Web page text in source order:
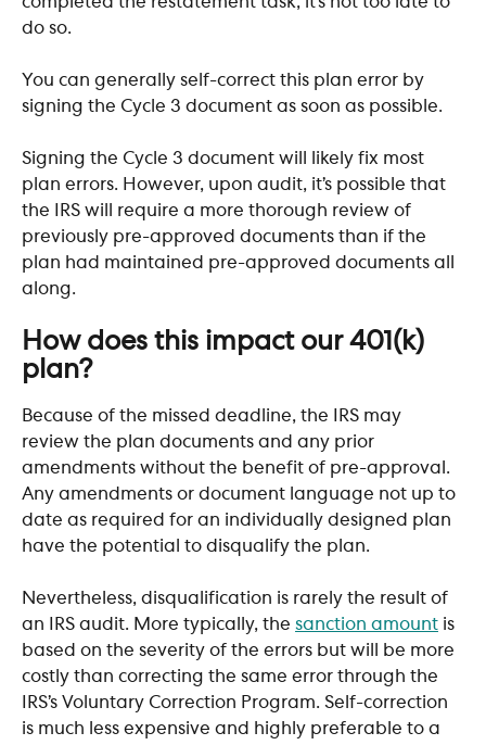
do so.
You can generally self-correct this plan error by
signing the Cycle 3 document as soon as possible.
Signing the Cycle 3 document will likely fix most
plan errors. However, upon audit, it’s possible that
the IRS will require a more thorough review of
previously pre-approved documents than if the
plan had maintained pre-approved documents all
along.
How does this impact our 401(k)
plan?
Because of the missed deadline, the IRS may
review the plan documents and any prior
amendments without the benefit of pre-approval.
Any amendments or document language not up to
date as required for an individually designed plan
have the potential to disqualify the plan.
Nevertheless, disqualification is rarely the result of
an IRS audit. More typically, the sanction amount is
based on the severity of the errors but will be more
costly than correcting the same error through the
IRS’s Voluntary Correction Program. Self-correction
is much less expensive and highly preferable to a